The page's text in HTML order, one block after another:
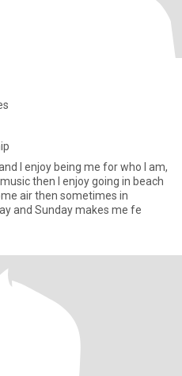
I enjoy being me for who I am,
then I enjoy going in beach
air then sometimes in
and Sunday makes me fe